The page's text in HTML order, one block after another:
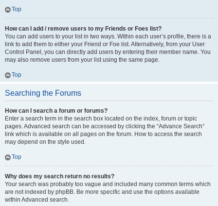
Top
How can I add / remove users to my Friends or Foes list?
You can add users to your list in two ways. Within each user’s profile, there is a
link to add them to either your Friend or Foe list. Alternatively, from your User
Control Panel, you can directly add users by entering their member name. You
may also remove users from your list using the same page.
Top
Searching the Forums
How can I search a forum or forums?
Enter a search term in the search box located on the index, forum or topic
pages. Advanced search can be accessed by clicking the “Advance Search”
link which is available on all pages on the forum. How to access the search
may depend on the style used.
Top
Why does my search return no results?
Your search was probably too vague and included many common terms which
are not indexed by phpBB. Be more specific and use the options available
within Advanced search.